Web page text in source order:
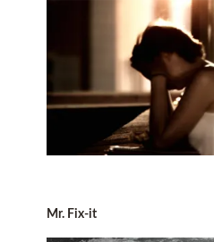
Mr. Fix-it